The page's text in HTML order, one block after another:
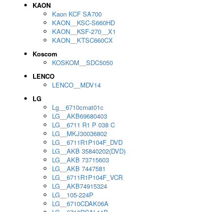
KAON
Kaon KCF SA700
KAON__KSC-S660HD
KAON__KSF-270__X1
KAON__KTSC660CX
Koscom
KOSKOM__SDC5050
LENCO
LENCO__MDV14
LG
Lg__6710cmat01c
LG__AKB69680403
LG__6711 R1 P 038 C
LG__MKJ30036802
LG__6711R1P104F_DVD
LG__AKB 35840202(DVD)
LG__AKB 73715603
LG__AKB 7447581
LG__6711R1P104F_VCR
LG__AKB74915324
LG__105-224P
LG__6710CDAK06A